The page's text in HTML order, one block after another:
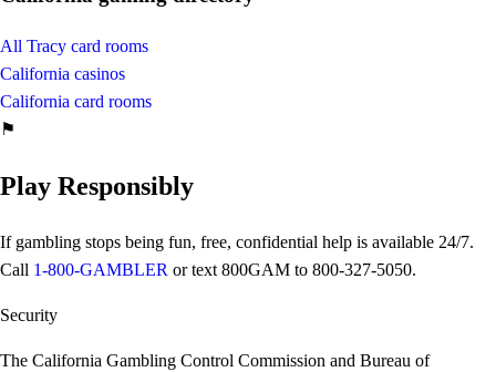
All Tracy card rooms
California casinos
California card rooms
⚑
Play Responsibly
If gambling stops being fun, free, confidential help is available 24/7.
Call 1-800-GAMBLER or text800GAM to 800-327-5050.
Security
The California Gambling Control Commission and Bureau of